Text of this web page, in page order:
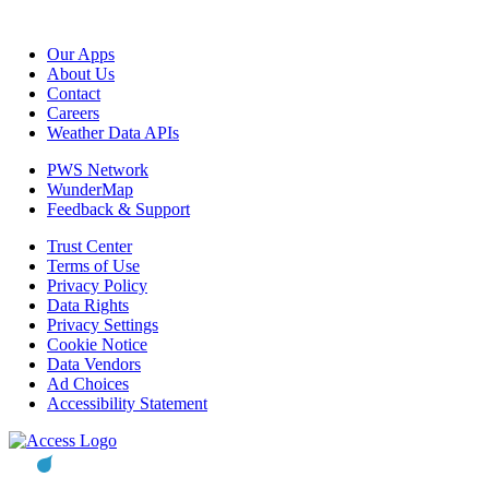
Our Apps
About Us
Contact
Careers
Weather Data APIs
PWS Network
WunderMap
Feedback & Support
Trust Center
Terms of Use
Privacy Policy
Data Rights
Privacy Settings
Cookie Notice
Data Vendors
Ad Choices
Accessibility Statement